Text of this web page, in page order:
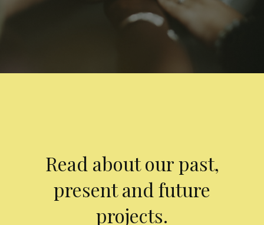
Read about our past,
present and future
projects.